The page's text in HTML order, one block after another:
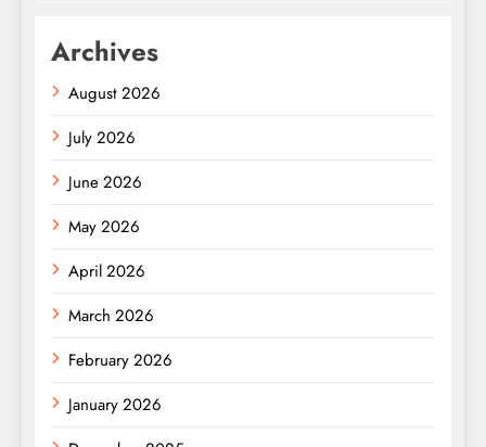
Archives
August 2026
July 2026
June 2026
May 2026
April 2026
March 2026
February 2026
January 2026